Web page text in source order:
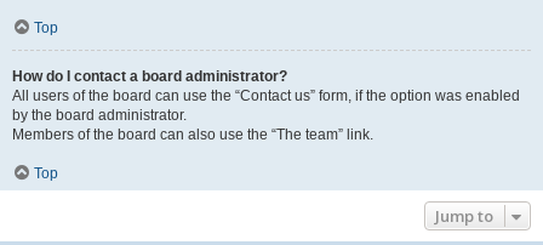
Top
How do I contact a board administrator?
All users of the board can use the “Contact us” form, if the option was enabled
by the board administrator.
Members of the board can also use the “The team” link.
Top
Jump to